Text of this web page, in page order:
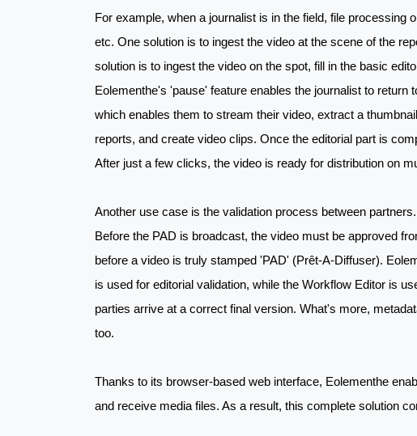
For example, when a journalist is in the field, file processing
etc. One solution is to ingest the video at the scene of the
solution is to ingest the video on the spot, fill in the basic
Eolementhe's 'pause' feature enables the journalist to
which enables them to stream their video, extract a
reports, and create video clips. Once the editorial part is
After just a few clicks, the video is ready for distribution on
Another use case is the validation process between
Before the PAD is broadcast, the video must be approved
before a video is truly stamped 'PAD' (Prêt-A-Diffuser).
is used for editorial validation, while the Workflow Editor is
parties arrive at a correct final version. What's more,
too.
Thanks to its browser-based web interface, Eolementhe
and receive media files. As a result, this complete solution